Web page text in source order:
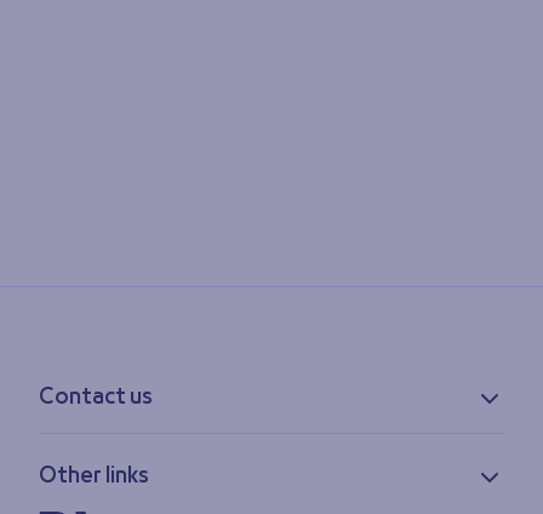
Contact us
Feedback
Other links